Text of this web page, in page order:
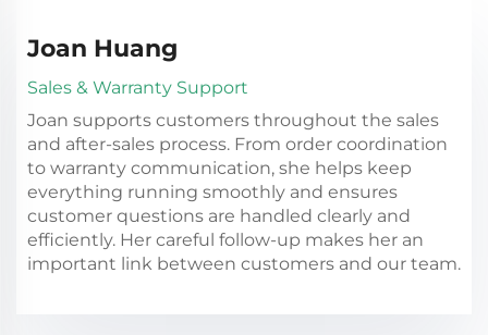
Joan Huang
Sales & Warranty Support
Joan supports customers throughout the sales
and after-sales process. From order coordination
to warranty communication, she helps keep
everything running smoothly and ensures
customer questions are handled clearly and
efficiently. Her careful follow-up makes her an
important link between customers and our team.